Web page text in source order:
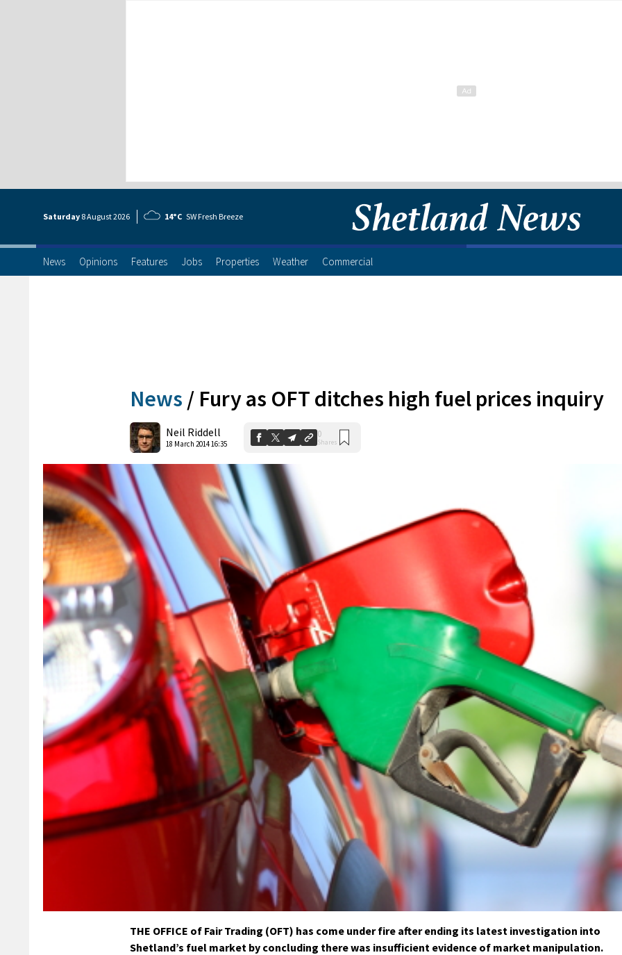
Saturday 8 August2026 14°C SW Fresh Breeze
News Opinions Features Jobs Properties Weather Commercial
News / Fury as OFT ditches high fuel prices inquiry
Neil Riddell
18 March 2014 16:35
0
Shares
THE OFFICE of Fair Trading (OFT) has come under fire after ending its latest investigation into
Shetland’s fuel market by concluding there was insufficient evidence of market manipulation.